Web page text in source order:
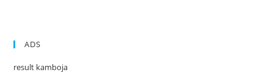
ADS
result kamboja